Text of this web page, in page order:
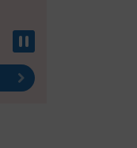
Next result